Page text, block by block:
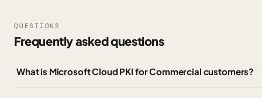
QUESTIONS
Frequently asked questions
What is Microsoft Cloud PKI for Commercial customers?